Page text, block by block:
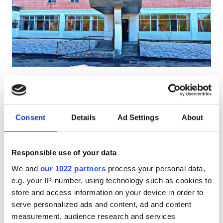
Consent Details Ad Settings About
Responsible use of your data
We and our 1022 partners process your personal data,
e.g. your IP-number, using technology such as cookies to
store and access information on your device in order to
serve personalized ads and content, ad and content
measurement, audience research and services
Pacjentów z HIV
Pacjentów z wirusem zapalenia wątroby typu B
Pacjentów z wirusem zapalenia wątroby typu C
Udogodnienia
Przekąski
Darmowe WiFi
Ekrany TV
Bezpłatny transfer
Diaverum Haemodialysis Center
Taldykorgan
Taldykorgan, Kazakhstan
1.34 km od centrum miasta
Przekąski Darmowe WiFi
Darmowy transport
Za zabieg
Dializa HD €140
Dializa HDF €160
Rezerwuj